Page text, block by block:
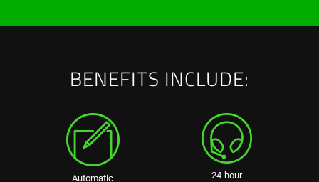
BENEFITS INCLUDE:
Automatic
24-hour